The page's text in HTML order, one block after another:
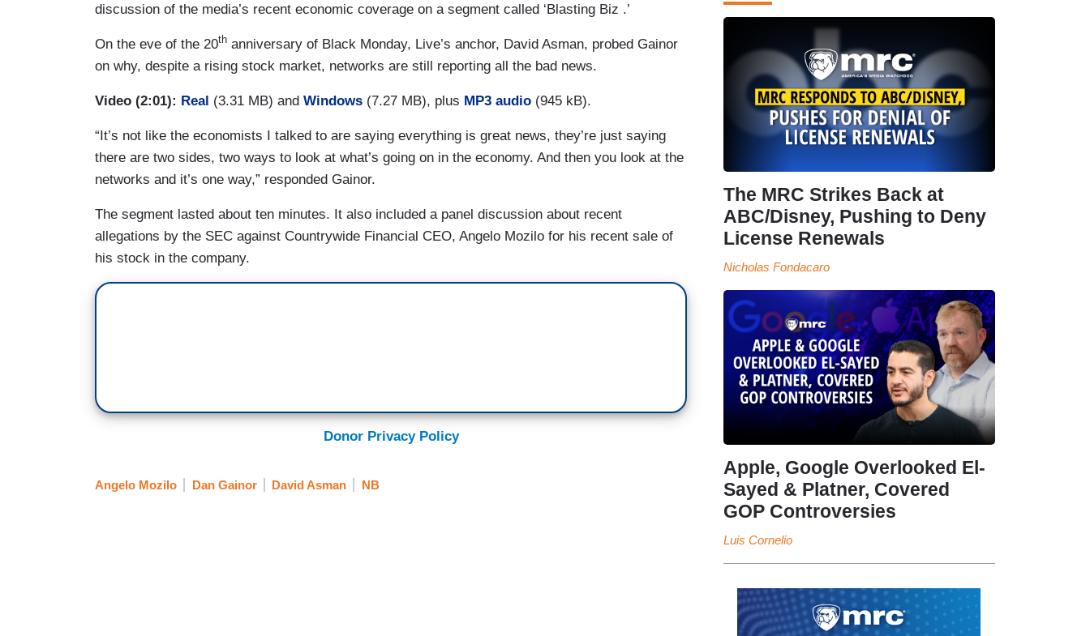
discussion of the media’s recent economic coverage on a segment called ‘Blasting Biz .’
On the eve of the 20th anniversary of Black Monday, Live’s anchor, David Asman, probed Gainor
on why, despite a rising stock market, networks are still reporting all the bad news.
Video (2:01): Real (3.31 MB) and Windows (7.27 MB), plus MP3 audio (945 kB).
“It’s not like the economists I talked to are saying everything is great news, they’re just saying
there are two sides, two ways to look at what’s going on in the economy. And then you look at the
networks and it’s one way,” responded Gainor.
The segment lasted about ten minutes. It also included a panel discussion about recent
allegations by the SEC against Countrywide Financial CEO, Angelo Mozilo for his recent sale of
his stock in the company.
Donor Privacy Policy
Angelo Mozilo Dan Gainor David Asman NB
The MRC Strikes Back at
ABC/Disney, Pushing to Deny
License Renewals
Nicholas Fondacaro
Apple, Google Overlooked El-
Sayed & Platner, Covered
GOP Controversies
Luis Cornelio